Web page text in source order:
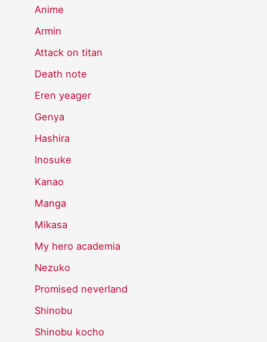
Anime
Armin
Attack on titan
Death note
Eren yeager
Genya
Hashira
Inosuke
Kanao
Manga
Mikasa
My hero academia
Nezuko
Promised neverland
Shinobu
Shinobu kocho